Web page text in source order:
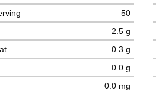
50
2.5 g
0.3 g
0.0 g
0.0 mg